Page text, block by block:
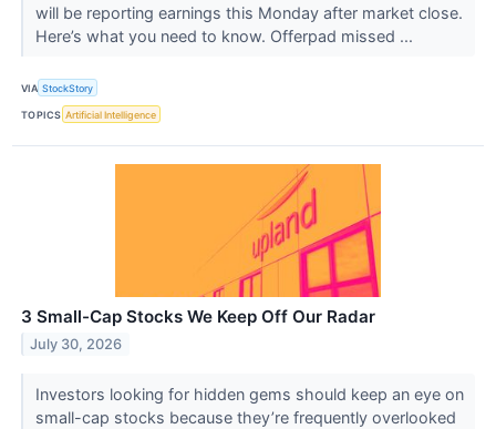
will be reporting earnings this Monday after market close.
Here’s what you need to know. Offerpad missed ...
VIA StockStory
TOPICS Artificial Intelligence
3 Small-Cap Stocks We Keep Off Our Radar
July 30, 2026
Investors looking for hidden gems should keep an eye on
small-cap stocks because they’re frequently overlooked